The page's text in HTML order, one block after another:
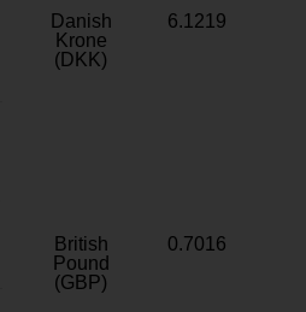
Danish
Krone
(DKK)
6.1219
British
Pound
(GBP)
0.7016